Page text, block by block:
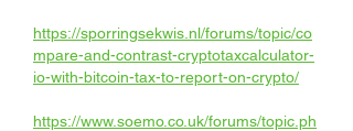
https://sporringsekwis.nl/forums/topic/co
mpare-and-contrast-cryptotaxcalculator-
io-with-bitcoin-tax-to-report-on-crypto/
https://www.soemo.co.uk/forums/topic.ph